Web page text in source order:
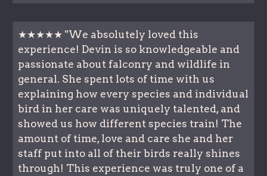
★★★★★ "We absolutely loved this
experience! Devin is so knowledgeable and
passionate about falconry and wildlife in
general. She spent lots of time with us
explaining how every species and individual
bird in her care was uniquely talented, and
showed us how different species train! The
amount of time, love and care she and her
staff put into all of their birds really shines
through! This experience was truly one of a